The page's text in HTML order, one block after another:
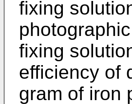
fixing
fixing
efficiency of
gram of iron